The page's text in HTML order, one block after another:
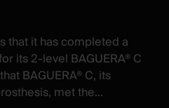
that it has completed a
its 2-level BAGUERA® C
BAGUERA® C, its
met the...